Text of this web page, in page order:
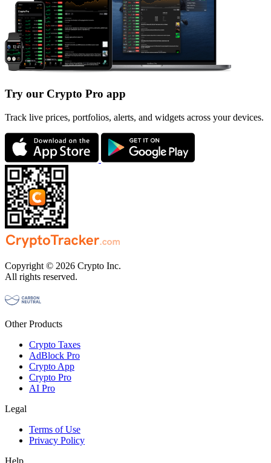
Try our Crypto Pro app
Track live prices, portfolios, alerts, and widgets across your devices.
Copyright © 2026 Crypto Inc.
All rights reserved.
Other Products
Crypto Taxes
AdBlock Pro
Crypto App
Crypto Pro
AI Pro
Legal
Terms of Use
Privacy Policy
Help